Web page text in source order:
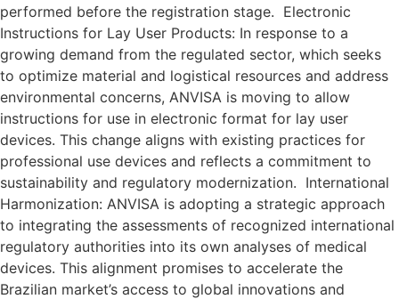
performed before the registration stage. Electronic
Instructions for Lay User Products: In response to a
growing demand from the regulated sector, which seeks
to optimize material and logistical resources and address
environmental concerns, ANVISA is moving to allow
instructions for use in electronic format for lay user
devices. This change aligns with existing practices for
professional use devices and reflects a commitment to
sustainability and regulatory modernization. International
Harmonization: ANVISA is adopting a strategic approach
to integrating the assessments of recognized international
regulatory authorities into its own analyses of medical
devices. This alignment promises to accelerate the
Brazilian market’s access to global innovations and